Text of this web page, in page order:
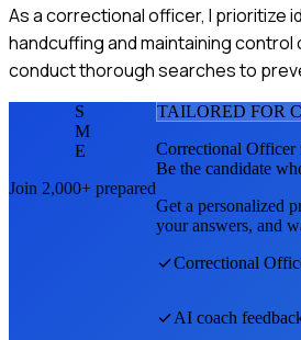
As a correctional officer, I prioritize
handcuffing and maintaining
conduct thorough searches to
S
M
E
Join 2,000+ prepared
TAILORED FOR
Correctional Officer
Be the candidate
Get a personalized
your answers, and
Correctional
AI coach